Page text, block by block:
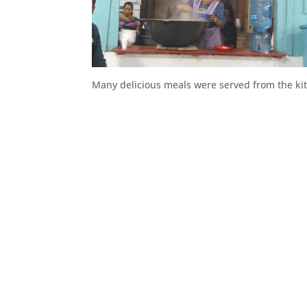
Many delicious meals were served from the